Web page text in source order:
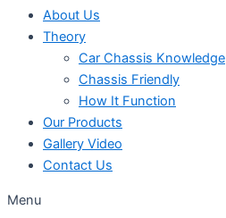
About Us
Theory
Car Chassis Knowledge
Chassis Friendly
How It Function
Our Products
Gallery Video
Contact Us
Menu